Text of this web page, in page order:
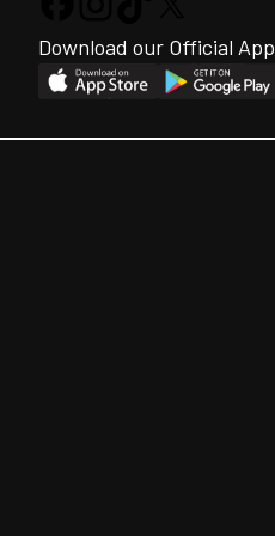
Download our Official App